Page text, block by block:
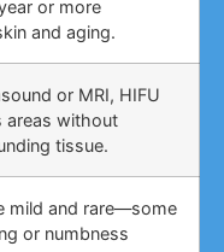
or more
and aging.
or MRI, HIFU
areas without
tissue.
mild and rare—some
or numbness